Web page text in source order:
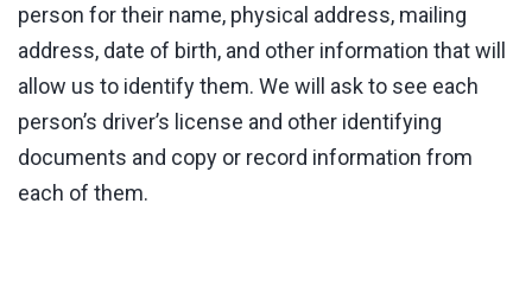
person for their name, physical address, mailing
address, date of birth, and other information that will
allow us to identify them. We will ask to see each
person’s driver’s license and other identifying
documents and copy or record information from
each of them.